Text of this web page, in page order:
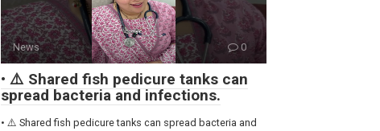
News 0
• ⚠️ Shared fish pedicure tanks can
spread bacteria and infections.
• ⚠️ Shared fish pedicure tanks can spread bacteria and